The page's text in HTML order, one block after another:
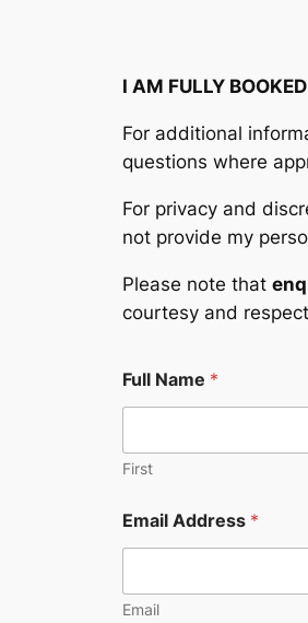
I AM FULLY
For additional
questions where
For privacy and
not provide my
Please note that
courtesy and
m
a
A
r
e
s
E
Full Name *
First
Email Address *
Email